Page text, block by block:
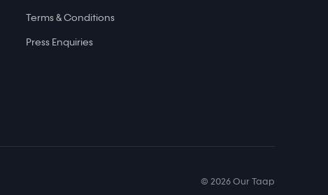
Terms & Conditions
Press Enquiries
© 2026 Our Taap